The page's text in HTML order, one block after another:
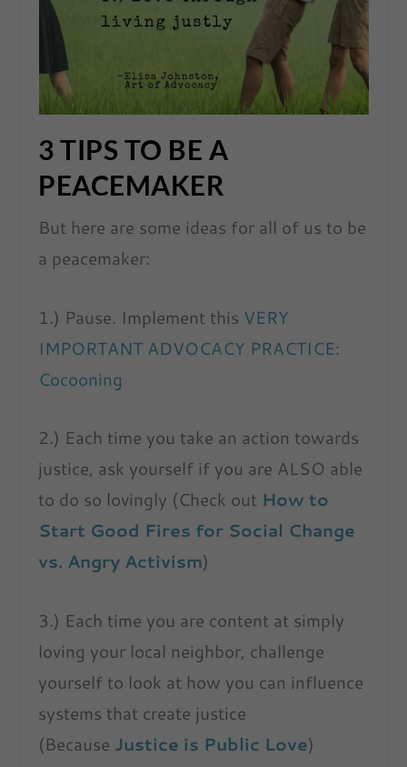
3 TIPS TO BE A
PEACEMAKER
But here are some ideas for all of us to be
a peacemaker:
1.) Pause. Implement this VERY
IMPORTANT ADVOCACY PRACTICE:
Cocooning
2.) Each time you take an action towards
justice, ask yourself if you are ALSO able
to do so lovingly (Check out How to
Start Good Fires for Social Change
vs. Angry Activism)
3.) Each time you are content at simply
loving your local neighbor, challenge
yourself to look at how you can influence
systems that create justice
(Because Justice is Public Love)